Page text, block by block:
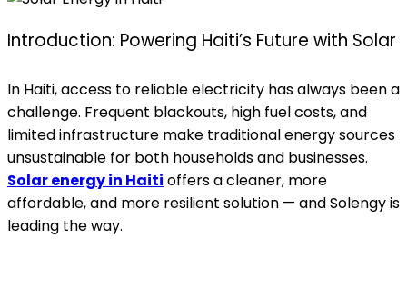
Introduction: Powering Haiti’s Future with Solar
In Haiti, access to reliable electricity has always been a
challenge. Frequent blackouts, high fuel costs, and
limited infrastructure make traditional energy sources
unsustainable for both households and businesses.
Solar energy in Haiti offers a cleaner, more
affordable, and more resilient solution — and Solengy is
leading the way.